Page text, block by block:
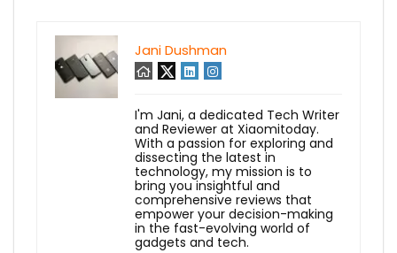
Jani Dushman
I'm Jani, a dedicated Tech Writer
and Reviewer at Xiaomitoday.
With a passion for exploring and
dissecting the latest in
technology, my mission is to
bring you insightful and
comprehensive reviews that
empower your decision-making
in the fast-evolving world of
gadgets and tech.